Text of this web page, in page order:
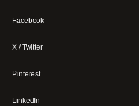
Facebook
X / Twitter
Pinterest
LinkedIn